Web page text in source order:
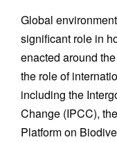
Global
significant role in
enacted around
the role of
including the
Change (IPCC),
Platform on